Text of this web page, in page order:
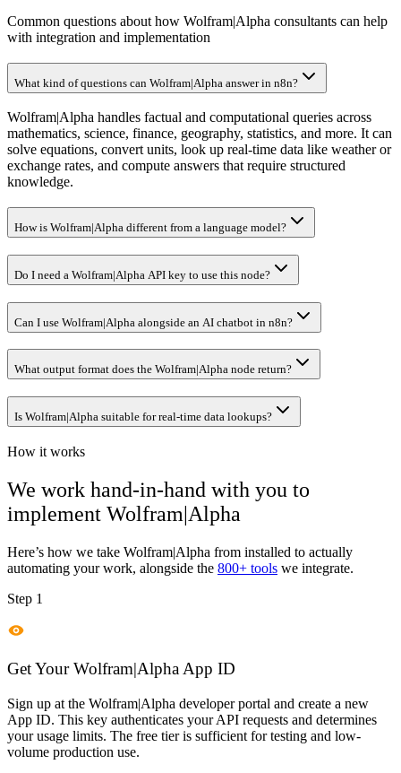
Common questions about how Wolfram|Alpha consultants can help
with integration and implementation
What kind of questions can Wolfram|Alpha answer in n8n?
Wolfram|Alpha handles factual and computational queries across
mathematics, science, finance, geography, statistics, and more. It can
solve equations, convert units, look up real-time data like weather or
exchange rates, and compute answers that require structured
knowledge.
How is Wolfram|Alpha different from a language model?
Do I need a Wolfram|Alpha API key to use this node?
Can I use Wolfram|Alpha alongside an AI chatbot in n8n?
What output format does the Wolfram|Alpha node return?
Is Wolfram|Alpha suitable for real-time data lookups?
How it works
We work hand-in-hand with you to
implement Wolfram|Alpha
Here’s how we take Wolfram|Alpha from installed to actually
automating your work, alongside the 800+ tools we integrate.
Step 1
Get Your Wolfram|Alpha App ID
Sign up at the Wolfram|Alpha developer portal and create a new
App ID. This key authenticates your API requests and determines
your usage limits. The free tier is sufficient for testing and low-
volume production use.